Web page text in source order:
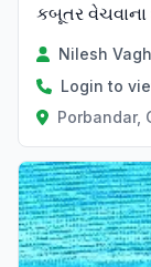
કબૂતર
Nilesh
Login to
Porbandar,